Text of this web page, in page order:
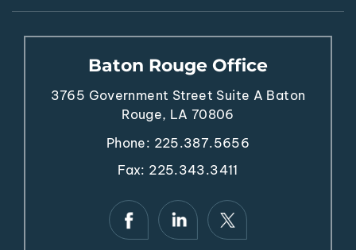
Baton Rouge Office
3765 Government Street Suite A Baton
Rouge, LA 70806
Phone: 225.387.5656
Fax: 225.343.3411